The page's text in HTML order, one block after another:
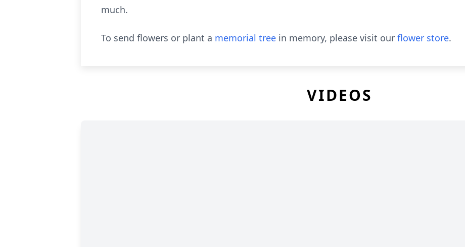
much.
To send flowers or plant a memorial tree in memory, please visit our flower store.
VIDEOS